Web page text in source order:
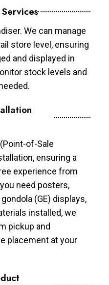
We can manage
store level, ensuring
and displayed in
stock levels and
of-Sale
ensuring a
experience from
need posters,
(GE) displays,
installed, we
pickup and
placement at your